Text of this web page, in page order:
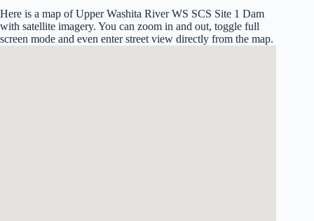
Here is a map of Upper Washita River WS SCS Site 1 Dam
with satellite imagery. You can zoom in and out, toggle full
screen mode and even enter street view directly from the map.